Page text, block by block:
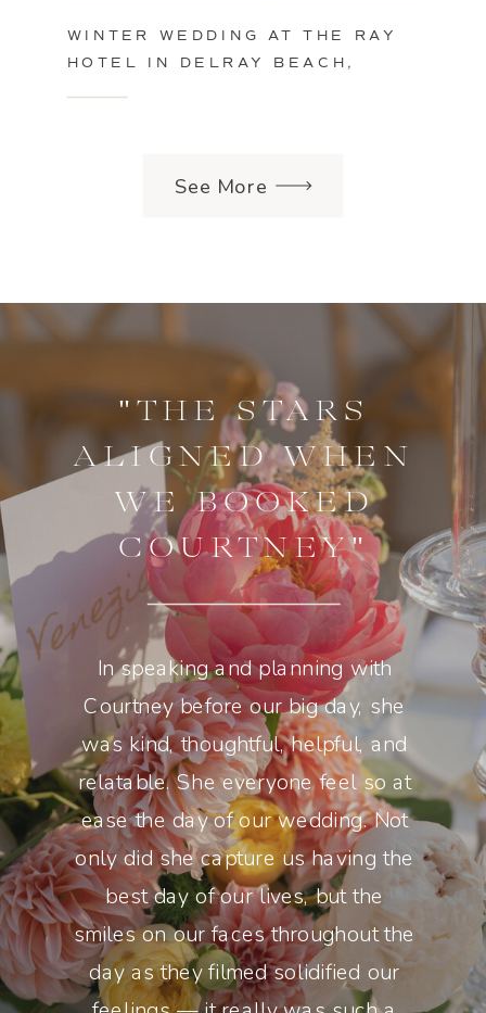
See More
WINTER WEDDING AT THE RAY
HOTEL IN DELRAY BEACH,
In speaking and planning with
Courtney before our big day, she
was kind, thoughtful, helpful, and
relatable. She everyone feel so at
ease the day of our wedding. Not
only did she capture us having the
best day of our lives, but the
smiles on our faces throughout the
day as they filmed solidified our
"THE STARS
ALIGNED WHEN
WE BOOKED
COURTNEY"